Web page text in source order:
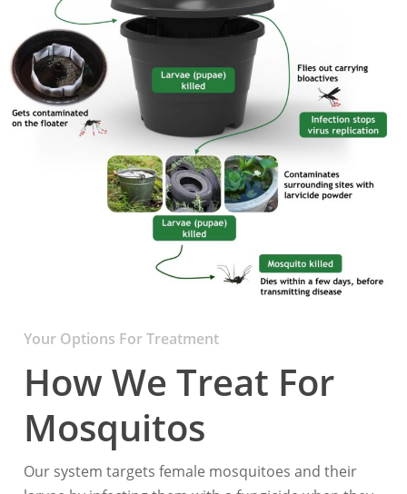
Your Options For Treatment
How We Treat For
Mosquitos
Our system targets female mosquitoes and their